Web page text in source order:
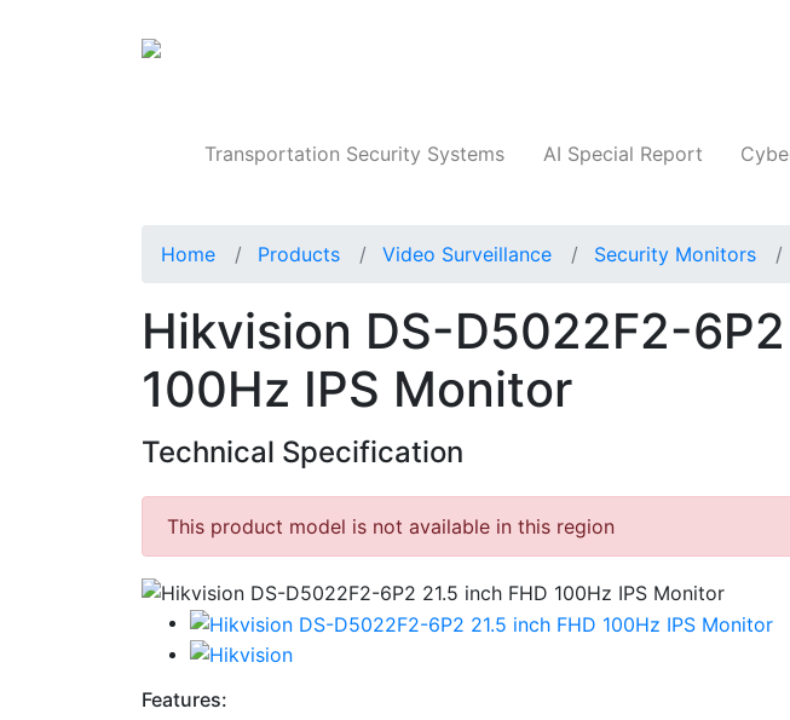
Transportation Security Systems AI Special Report
Home Products Video Surveillance Security Monitors
Hikvision DS-D5022F2-
100Hz IPS Monitor
Technical Specification
This product model is not available in this region
Features: